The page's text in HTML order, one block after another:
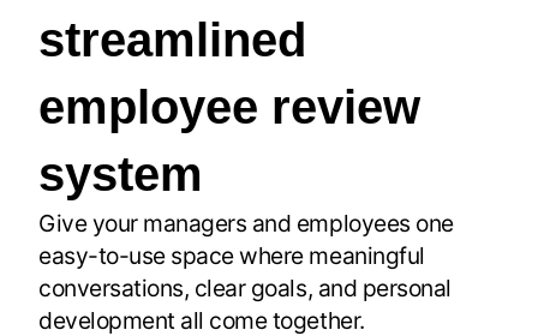
streamlined
employee review
system
Give your managers and employees one
easy-to-use space where meaningful
conversations, clear goals, and personal
development all come together.